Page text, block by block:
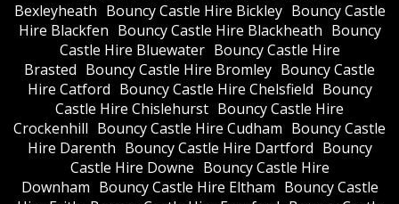
Bexleyheath Bouncy Castle Hire Bickley Bouncy Castle
Hire Blackfen Bouncy Castle Hire Blackheath Bouncy
Castle Hire Bluewater Bouncy Castle Hire
Brasted Bouncy Castle Hire Bromley Bouncy Castle
Hire Catford Bouncy Castle Hire Chelsfield Bouncy
Castle Hire Chislehurst Bouncy Castle Hire
Crockenhill Bouncy Castle Hire Cudham Bouncy Castle
Hire Darenth Bouncy Castle Hire Dartford Bouncy
Castle Hire Downe Bouncy Castle Hire
Downham Bouncy Castle Hire Eltham Bouncy Castle